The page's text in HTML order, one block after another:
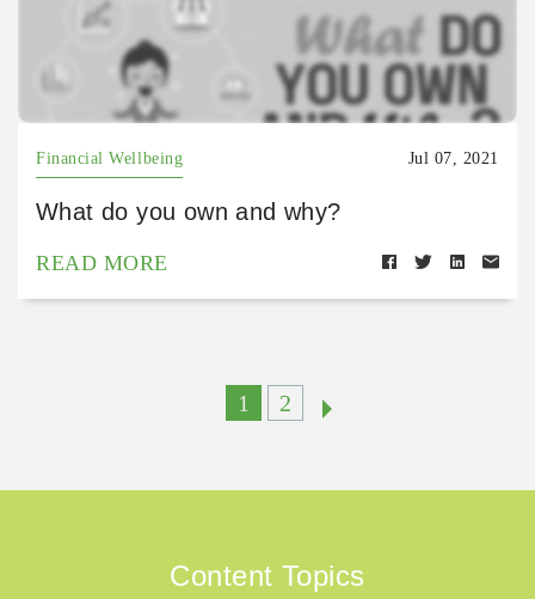
Financial Wellbeing Jul 07, 2021
What do you own and why?
READ MORE
1 2
Content Topics